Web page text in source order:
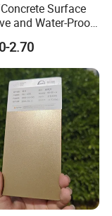
Surface
and Water-Proof
Self-Leveling
Quartz Sand
and Paint
2.70